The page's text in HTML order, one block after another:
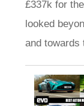
£337k for
looked
and towards